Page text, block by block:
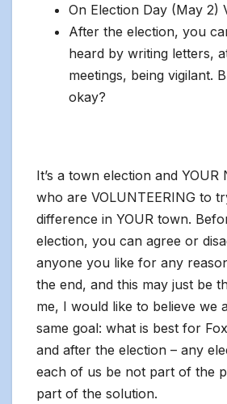
On Election Day (May 2)
After the election, you
heard by writing letters,
meetings, being vigilant.
okay?
It’s a town election and YOUR
who are VOLUNTEERING to
difference in YOUR town.
election, you can agree or
anyone you like for any
the end, and this may just be
me, I would like to believe we
same goal: what is best for
and after the election – any
each of us be not part of the
part of the solution.